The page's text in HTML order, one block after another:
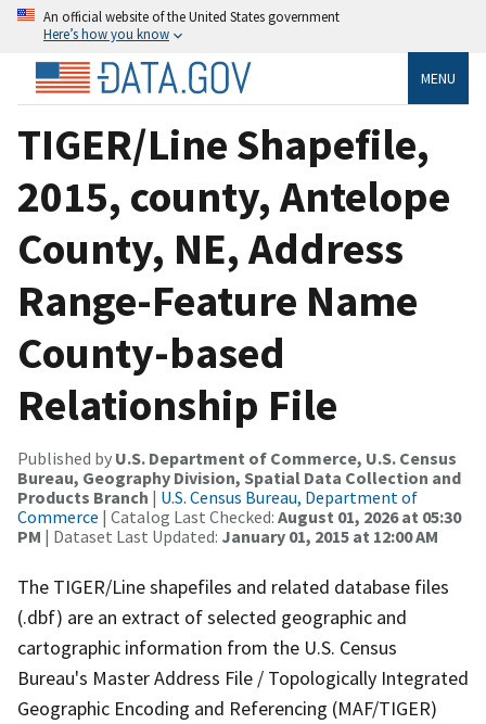
An official website of the United States government
Here’s how you know
MENU
TIGER/Line Shapefile,
2015, county, Antelope
County, NE, Address
Range-Feature Name
County-based
Relationship File
Published by U.S. Department of Commerce, U.S. Census
Bureau, Geography Division, Spatial Data Collection and
Products Branch | U.S. Census Bureau, Department of
Commerce | Catalog Last Checked: August 01, 2026 at 05:30
PM | Dataset Last Updated: January 01, 2015 at 12:00 AM
The TIGER/Line shapefiles and related database files
(.dbf) are an extract of selected geographic and
cartographic information from the U.S. Census
Bureau's Master Address File / Topologically Integrated
Geographic Encoding and Referencing (MAF/TIGER)